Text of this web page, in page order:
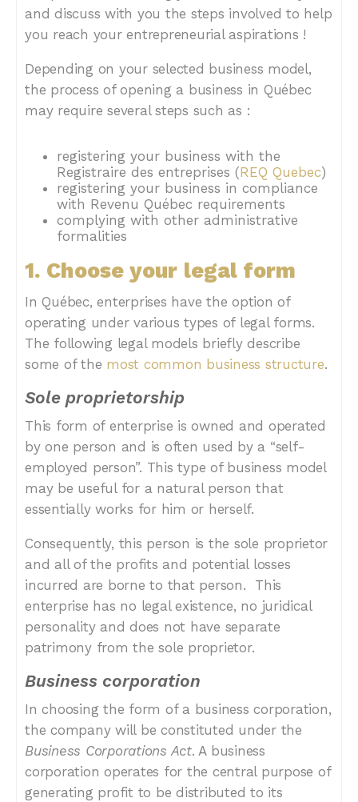
and discuss with you the steps involved to help
you reach your entrepreneurial aspirations !
Depending on your selected business model,
the process of opening a business in Québec
may require several steps such as :
registering your business with the
Registraire des entreprises (REQ Quebec)
registering your business in compliance
with Revenu Québec requirements
complying with other administrative
formalities
1. Choose your legal form
In Québec, enterprises have the option of
operating under various types of legal forms.
The following legal models briefly describe
some of the most common business structure.
Sole proprietorship
This form of enterprise is owned and operated
by one person and is often used by a “self-
employed person”. This type of business model
may be useful for a natural person that
essentially works for him or herself.
Consequently, this person is the sole proprietor
and all of the profits and potential losses
incurred are borne to that person.
This
enterprise has no legal existence, no juridical
personality and does not have separate
patrimony from the sole proprietor.
Business corporation
In choosing the form of a business corporation,
the company will be constituted under the
Business Corporations Act. A business
corporation operates for the central purpose of
generating profit to be distributed to its